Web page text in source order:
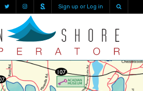
Sign up or Log in